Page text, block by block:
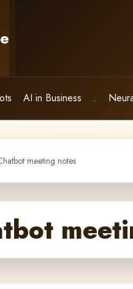
AI in Business .
meeting notes